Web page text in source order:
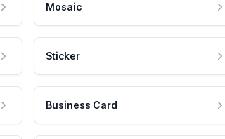
Mosaic
Sticker
Business Card